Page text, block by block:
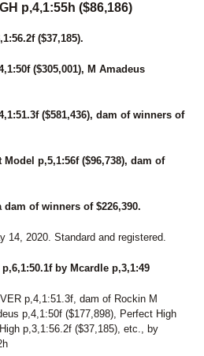
p,4,1:55h ($86,186)
($37,185).
($305,001), M Amadeus
($581,436), dam of winners of
p,5,1:56f ($96,738), dam of
of winners of $226,390.
14, 2020. Standard and registered.
p,6,1:50.1f by Mcardle p,3,1:49
p,4,1:51.3f, dam of Rockin M
p,4,1:50f ($177,898), Perfect High
p,3,1:56.2f ($37,185), etc., by